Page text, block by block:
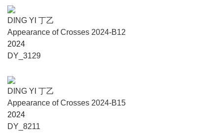
Xu, Zhang Xiaogang, Xiao Quan, Claude Viallat, Li
Binyuan and Zhu Zude. Contemporary Gallery Kunming is
rooted in the history and culture of Yunnan Province,
to serve both the local art industry and the public through
and comprehensive presentation of the latest trends and
creative output in contemporary art.
DING YI 丁乙
Appearance of Crosses 2024-B12
2024
DY_3129
DING YI 丁乙
Appearance of Crosses 2024-B15
2024
DY_8211